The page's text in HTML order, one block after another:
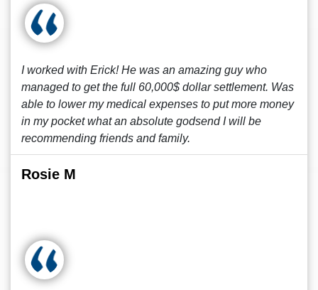
I worked with Erick! He was an amazing guy who
managed to get the full 60,000$ dollar settlement. Was
able to lower my medical expenses to put more money
in my pocket what an absolute godsend I will be
recommending friends and family.
Rosie M